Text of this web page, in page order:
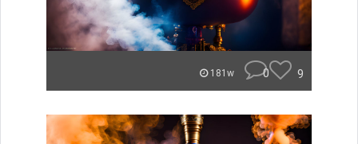
181w 0 9